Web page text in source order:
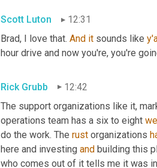
Scott Luton
12:31
Brad, I love that. And it sounds like
hour drive and now you're, you're
Rick Grubb
12:42
The support organizations like it,
operations team has a six to eight
do the work. The rust organizations
here and investing and building this
who comes out of it tells me it was